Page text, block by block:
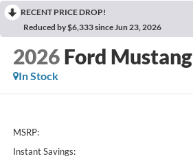
RECENT PRICE DROP!
Reduced by $6,333 since Jun 23, 2026
2026 Ford Mustang
In Stock
MSRP:
Instant Savings: